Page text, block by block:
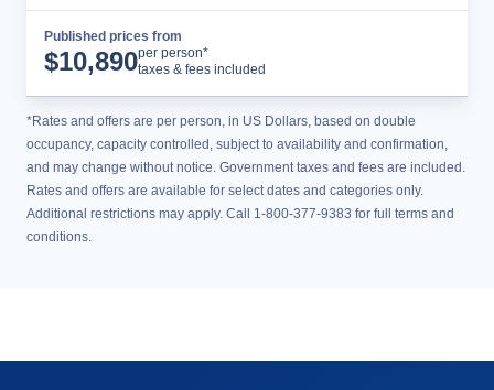
Published prices from
$10,890per person*
taxes & fees included
*Rates and offers are per person, in US Dollars, based on double
occupancy, capacity controlled, subject to availability and confirmation,
and may change without notice. Government taxes and fees are included.
Rates and offers are available for select dates and categories only.
Additional restrictions may apply. Call 1-800-377-9383 for full terms and
conditions.